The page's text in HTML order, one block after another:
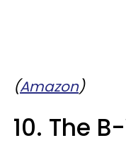
(Amazon)
10. The